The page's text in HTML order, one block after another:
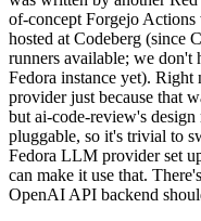
of-concept Forgejo
hosted at Codeberg (since
runners available; we don't
Fedora instance yet).
provider just because that
but ai-code-review's
pluggable, so it's trivial to
Fedora LLM provider set
can make it use that.
OpenAI API backend